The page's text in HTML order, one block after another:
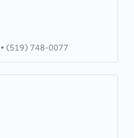
• (519) 748-0077